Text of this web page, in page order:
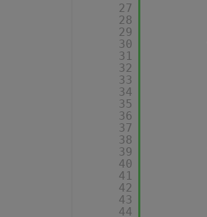
27
28
29
30
31
32
33
34
35
36
37
38
39
40
41
42
43
44